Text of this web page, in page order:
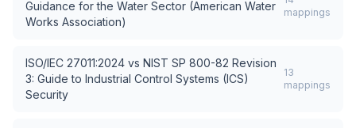
Guidance for the Water Sector (American Water
Works Association)
mappings
ISO/IEC 27011:2024 vs NIST SP 800-82 Revision
3: Guide to Industrial Control Systems (ICS)
Security
13
mappings